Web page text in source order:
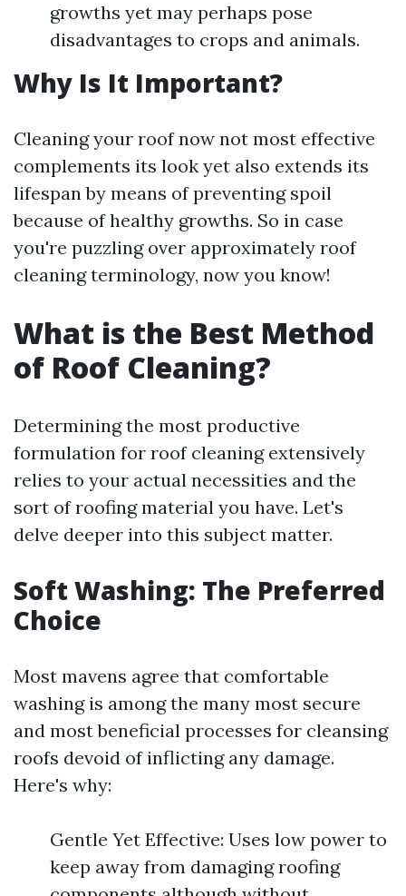
growths yet may perhaps pose
disadvantages to crops and animals.
Why Is It Important?
Cleaning your roof now not most effective
complements its look yet also extends its
lifespan by means of preventing spoil
because of healthy growths. So in case
you're puzzling over approximately roof
cleaning terminology, now you know!
What is the Best Method
of Roof Cleaning?
Determining the most productive
formulation for roof cleaning extensively
relies to your actual necessities and the
sort of roofing material you have. Let's
delve deeper into this subject matter.
Soft Washing: The Preferred
Choice
Most mavens agree that comfortable
washing is among the many most secure
and most beneficial processes for cleansing
roofs devoid of inflicting any damage.
Here's why:
Gentle Yet Effective: Uses low power to
keep away from damaging roofing